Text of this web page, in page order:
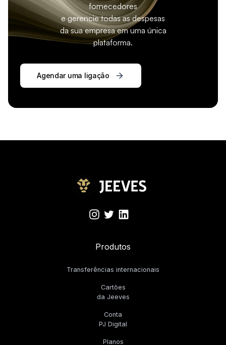
fornecedores
e gerencie todas as despesas
da sua empresa em uma única
plataforma.
Agendar uma ligação
Produtos
Transferências internacionais
Cartões
da Jeeves
Conta
PJ Digital
Planos